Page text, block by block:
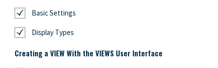
Basic Settings
Display Types
Creating a VIEW With the VIEWS User Interface